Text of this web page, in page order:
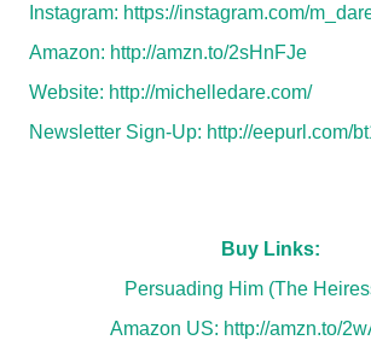
Instagram: https://instagram.com/
Amazon: http://amzn.to/2sHnFJe
Website: http://michelledare.com/
Newsletter Sign-Up: http://eepurl.com/
Buy Links:
Persuading Him (The
Amazon US: http://amzn.to/